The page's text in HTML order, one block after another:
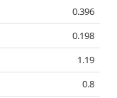
0.396
0.198
1.19
0.8